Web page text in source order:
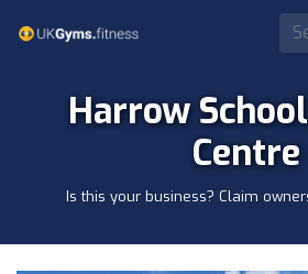
Harrow
Centre
Is this your business? Claim